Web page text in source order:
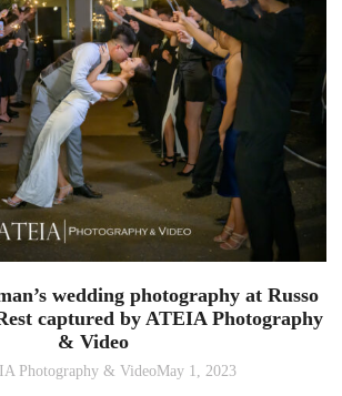
wedding photography at Russo
captured by ATEIA Photography
& Video
May 1, 2023
Photography & Video